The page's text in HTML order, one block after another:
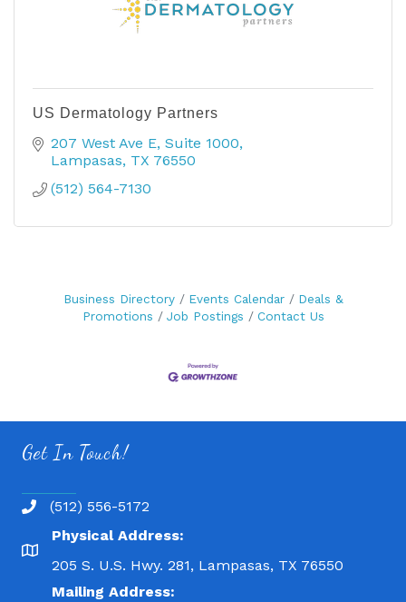
US Dermatology Partners
207 West Ave E Suite 1000
Lampasas TX 76550
(512) 564-7130
Business Directory Events Calendar
Deals &
Promotions
Job Postings Contact Us
Get In Touch!
(512) 556-5172
Physical Address:
205 S. U.S. Hwy. 281, Lampasas, TX 76550
Mailing Address: